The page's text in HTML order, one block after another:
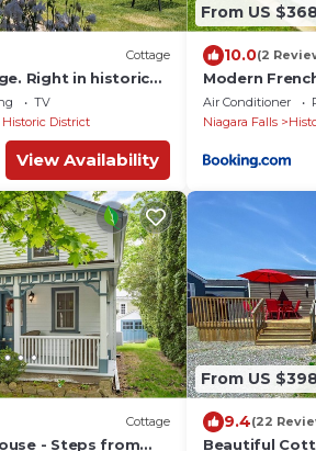
Cottage
Right in historic
Private
TV
District
View Availability
From US
10.0(2
Modern
The 506
Air Conditioner
Niagara Falls
Cottage
- Steps from
From US
9.4(22
Beautiful